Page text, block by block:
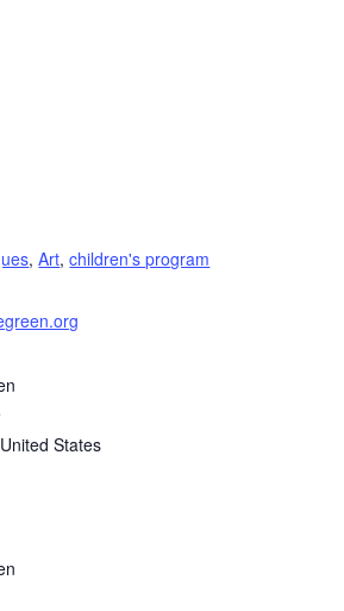
,Art,children's program
United States